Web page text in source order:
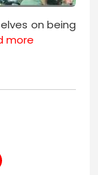
on being
more